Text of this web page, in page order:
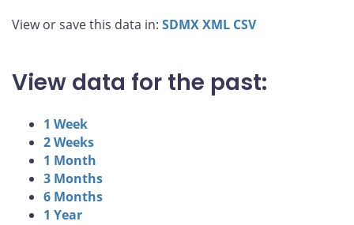
View or save this data in: SDMXXML CSV
View data for the past:
1 Week
2 Weeks
1 Month
3 Months
6 Months
1 Year